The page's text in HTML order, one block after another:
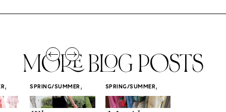
MORE BLOG POSTS
, SPRING/SUMMER ,
STYLE
SPRING/SUMMER,
STYLE